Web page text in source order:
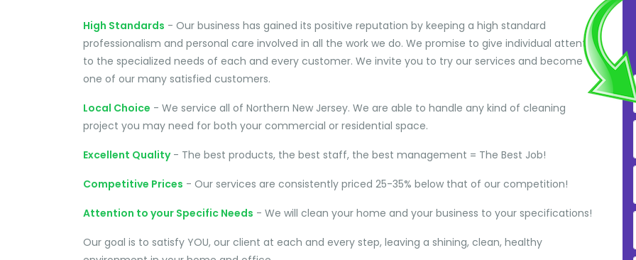
High Standards - Our business has gained its positive reputation by keeping a high standard
professionalism and personal care involved in all the work we do. We promise to give individual attention
to the specialized needs of each and every customer. We invite you to try our services and become
one of our many satisfied customers.
Local Choice - We service all of Northern New Jersey. We are able to handle any kind of cleaning
project you may need for both your commercial or residential space.
Excellent Quality- The best products, the best staff, the best management = The Best Job!
Competitive Prices - Our services are consistently priced 25-35% below that of our competition!
Attention to your Specific Needs - We will clean your home and your business to your specifications!
Our goal is to satisfy YOU, our client at each and every step, leaving a shining, clean, healthy